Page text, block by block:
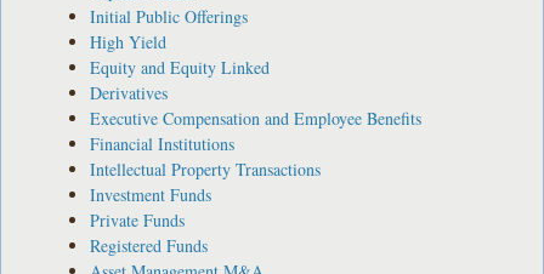
Initial Public Offerings
High Yield
Equity and Equity Linked
Derivatives
Executive Compensation and Employee Benefits
Financial Institutions
Intellectual Property Transactions
Investment Funds
Private Funds
Registered Funds